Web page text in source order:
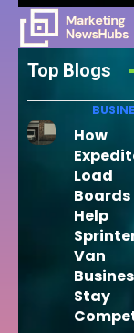
Top Blogs
How
Load
Boards
Help
Van
Stay